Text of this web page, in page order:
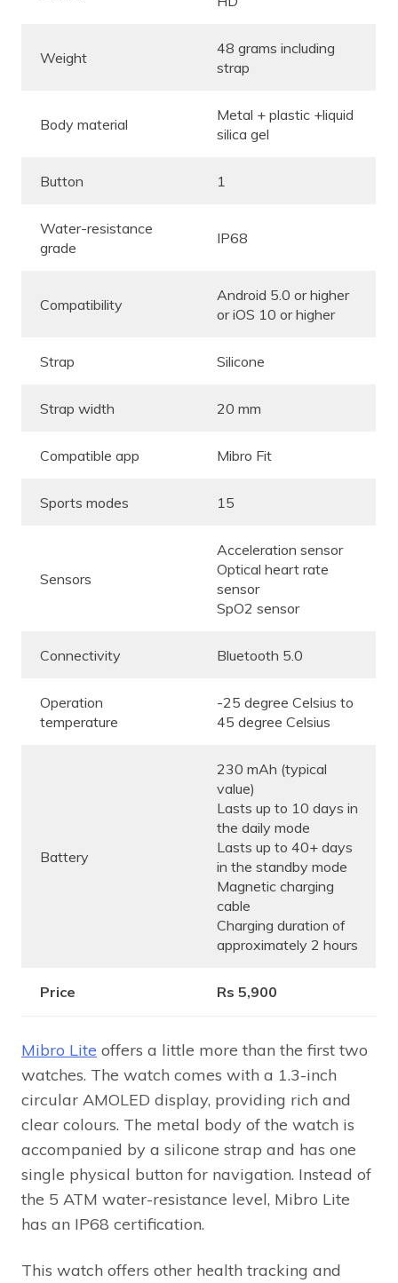
Weight
48 grams including
strap
Body material
Metal + plastic +liquid
silica gel
Button 1
Water-resistance
grade
IP68
Compatibility
Android 5.0 or higher
or iOS 10 or higher
Strap Silicone
Strap width 20 mm
Compatible app Mibro Fit
Sports modes 15
Sensors
Acceleration sensor
Optical heart rate
sensor
SpO2 sensor
Connectivity Bluetooth 5.0
Operation
temperature
-25 degree Celsius to
45 degree Celsius
Battery
230 mAh (typical
value)
Lasts up to 10 days in
the daily mode
Lasts up to 40+ days
in the standby mode
Magnetic charging
cable
Charging duration of
approximately 2 hours
Price Rs 5,900
Mibro Lite offers a little more than the first two
watches. The watch comes with a 1.3-inch
circular AMOLED display, providing rich and
clear colours. The metal body of the watch is
accompanied by a silicone strap and has one
single physical button for navigation. Instead of
the 5 ATM water-resistance level, Mibro Lite
has an IP68 certification.
This watch offers other health tracking and